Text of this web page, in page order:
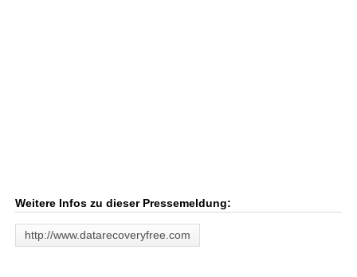
Weitere Infos zu dieser Pressemeldung:
http://www.datarecoveryfree.com